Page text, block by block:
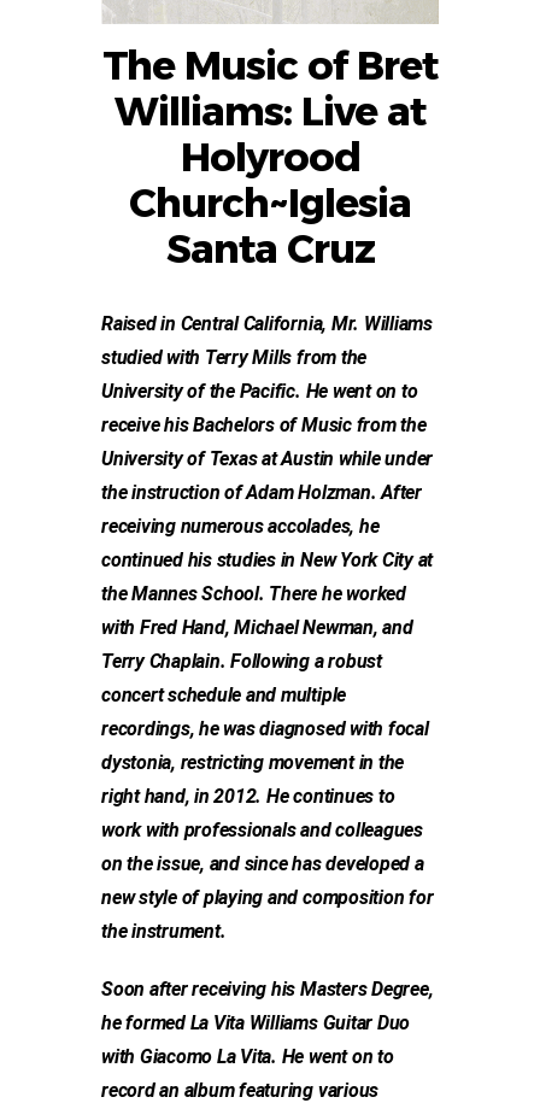
The Music of Bret
Williams: Live at
Holyrood
Church~Iglesia
Santa Cruz
Raised in Central California, Mr. Williams
studied with Terry Mills from the
University of the Pacific. He went on to
receive his Bachelors of Music from the
University of Texas at Austin while under
the instruction of Adam Holzman. After
receiving numerous accolades, he
continued his studies in New York City at
the Mannes School. There he worked
with Fred Hand, Michael Newman, and
Terry Chaplain. Following a robust
concert schedule and multiple
recordings, he was diagnosed with focal
dystonia, restricting movement in the
right hand, in 2012. He continues to
work with professionals and colleagues
on the issue, and since has developed a
new style of playing and composition for
the instrument.
Soon after receiving his Masters Degree,
he formed La Vita Williams Guitar Duo
with Giacomo La Vita. He went on to
record an album featuring various